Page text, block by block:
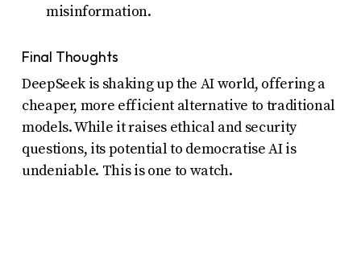
misinformation.
Final Thoughts
DeepSeek is shaking up the AI world, offering a
cheaper, more efficient alternative to traditional
models. While it raises ethical and security
questions, its potential to democratise AI is
undeniable. This is one to watch.